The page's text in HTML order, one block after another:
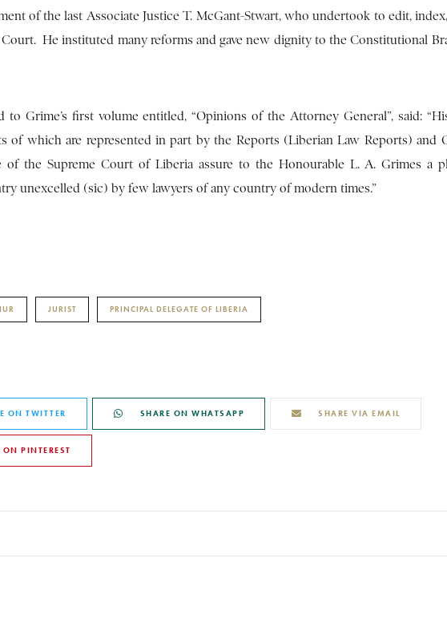
of the last Associate Justice T. McGant-Stwart, who undertook to edit,
He instituted many reforms and gave new dignity to the Constitutional
Grime’s first volume entitled, “Opinions of the Attorney General”, said:
of which are represented in part by the Reports (Liberian Law Reports) and
of the Supreme Court of Liberia assure to the Honourable L. A. Grimes a
unexcelled (sic) by few lawyers of any country of modern times.”
JURIST PRINCIPAL DELEGATE OF LIBERIA
ON TWITTER SHARE ON WHATSAPP SHARE VIA EMAIL
ON PINTEREST